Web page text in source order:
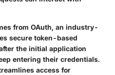
from OAuth, an industry-
secure token-based
the initial application
entering their credentials.
access for